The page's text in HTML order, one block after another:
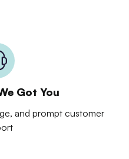
Got You
and prompt customer